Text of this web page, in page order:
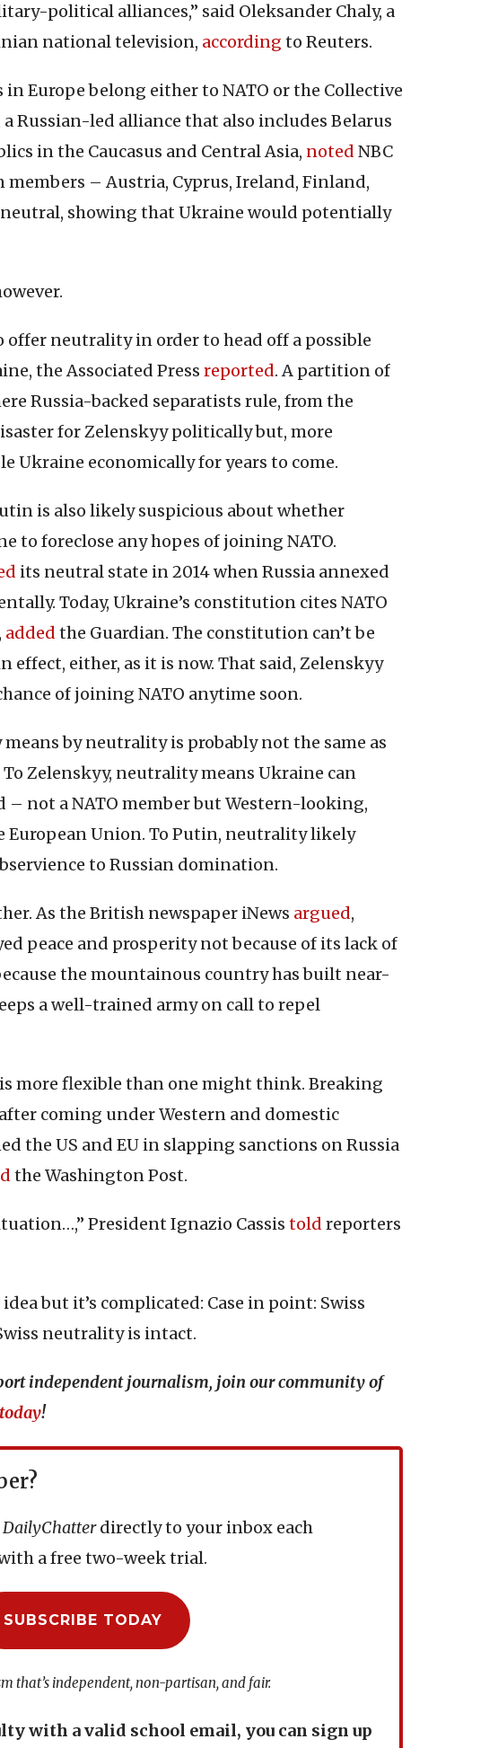
political alliances,” said Oleksander Chaly, a
national television, according to Reuters.
Europe belong either to NATO or the Collective
Russian-led alliance that also includes Belarus
in the Caucasus and Central Asia, noted NBC
members – Austria, Cyprus, Ireland, Finland,
showing that Ukraine would potentially
offer neutrality in order to head off a possible
the Associated Press reported. A partition of
Russia-backed separatists rule, from the
for Zelenskyy politically but, more
Ukraine economically for years to come.
is also likely suspicious about whether
to foreclose any hopes of joining NATO.
its neutral state in 2014 when Russia annexed
Today, Ukraine’s constitution cites NATO
added the Guardian. The constitution can’t be
effect, either, as it is now. That said, Zelenskyy
of joining NATO anytime soon.
by neutrality is probably not the same as
To Zelenskyy, neutrality means Ukraine can
– not a NATO member but Western-looking,
European Union. To Putin, neutrality likely
to Russian domination.
As the British newspaper iNews argued,
peace and prosperity not because of its lack of
the mountainous country has built near-
a well-trained army on call to repel
more flexible than one might think. Breaking
coming under Western and domestic
the US and EU in slapping sanctions on Russia
the Washington Post.
President Ignazio Cassis told reporters
but it’s complicated: Case in point: Swiss
neutrality is intact.
independent journalism, join our community of
!
DailyChatterdirectly to your inbox each
a free two-week trial.
SUBSCRIBE TODAY
that’s independent, non-partisan, and fair.
with a valid school email, you can sign up